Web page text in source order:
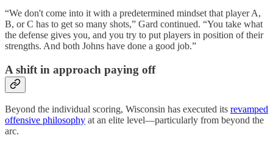
“We don't come into it with a predetermined mindset that player A,
B, or C has to get so many shots,” Gard continued. “You take what
the defense gives you, and you try to put players in position of their
strengths. And both Johns have done a good job.”
A shift in approach paying off
Beyond the individual scoring, Wisconsin has executed its revamped
offensive philosophy at an elite level—particularly from beyond the
arc.